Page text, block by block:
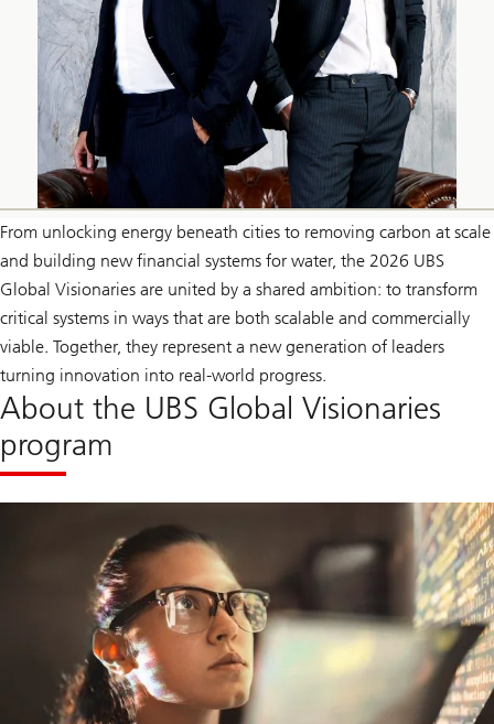
From unlocking energy beneath cities to removing carbon at scale
and building new financial systems for water, the 2026 UBS
Global Visionaries are united by a shared ambition: to transform
critical systems in ways that are both scalable and commercially
viable. Together, they represent a new generation of leaders
turning innovation into real-world progress.
About the UBS Global Visionaries
program